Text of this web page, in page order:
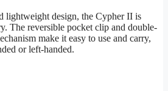
lightweight design, the Cypher II is
The reversible pocket clip and double-
make it easy to use and carry,
or left-handed.